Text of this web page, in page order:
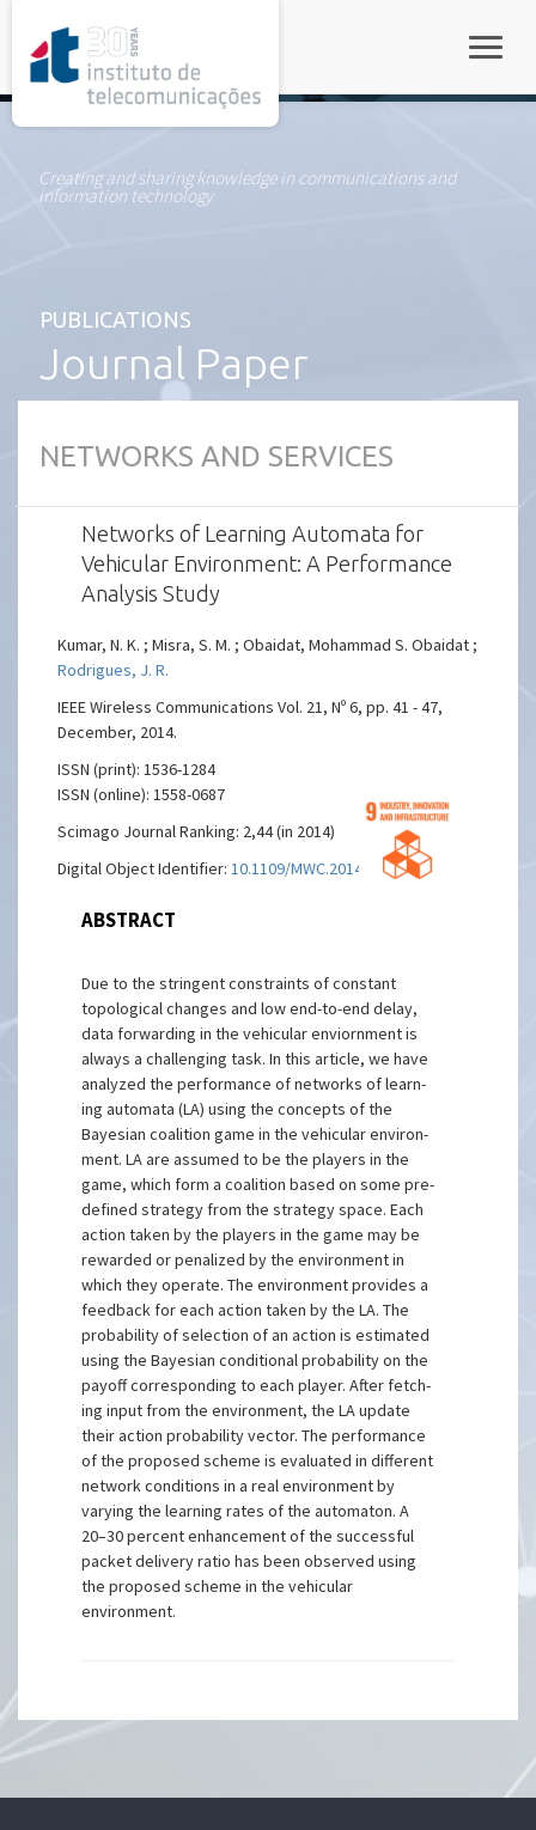
Creating and sharing knowledge in communications and
information technology
PUBLICATIONS
Journal Paper
NETWORKS AND SERVICES
Networks of Learning Automata for
Vehicular Environment: A Performance
Analysis Study
Kumar, N. K. ; Misra, S. M. ; Obaidat, Mohammad S. Obaidat ;
Rodrigues, J. R.
IEEE Wireless Communications Vol. 21, Nº 6, pp. 41 - 47,
December, 2014.
ISSN (print): 1536-1284
ISSN (online): 1558-0687
Scimago Journal Ranking: 2,44 (in 2014)
Digital Object Identifier:10.1109/MWC.2014.7000970
ABSTRACT
Due to the stringent constraints of constant
topological changes and low end-to-end delay,
data forwarding in the vehicular enviornment is
always a challenging task. In this article, we have
analyzed the performance of networks of learn-
ing automata (LA) using the concepts of the
Bayesian coalition game in the vehicular environ-
ment. LA are assumed to be the players in the
game, which form a coalition based on some pre-
defined strategy from the strategy space. Each
action taken by the players in the game may be
rewarded or penalized by the environment in
which they operate. The environment provides a
feedback for each action taken by the LA. The
probability of selection of an action is estimated
using the Bayesian conditional probability on the
payoff corresponding to each player. After fetch-
ing input from the environment, the LA update
their action probability vector. The performance
of the proposed scheme is evaluated in different
network conditions in a real environment by
varying the learning rates of the automaton. A
20–30 percent enhancement of the successful
packet delivery ratio has been observed using
the proposed scheme in the vehicular
environment.